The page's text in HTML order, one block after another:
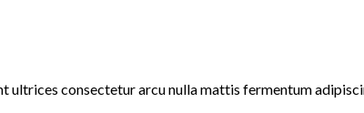
consectetur arcu nulla mattis fermentum